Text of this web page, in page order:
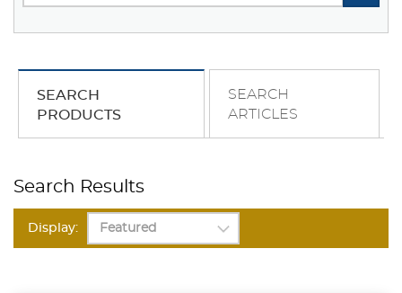
SEARCH
PRODUCTS
SEARCH
ARTICLES
Search Results
Display: